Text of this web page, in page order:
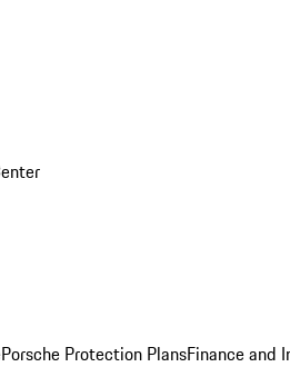
Porsche Protection PlansFinance and